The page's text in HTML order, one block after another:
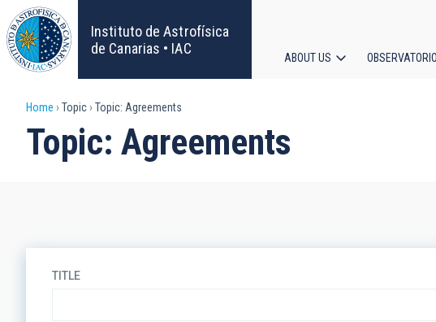
Skip
to
main
content
Instituto de Astrofísica
de Canarias • IAC
navigation
ABOUT US
Breadcrumb
Home Topic Topic: Agreements
Topic: Agreements
TITLE